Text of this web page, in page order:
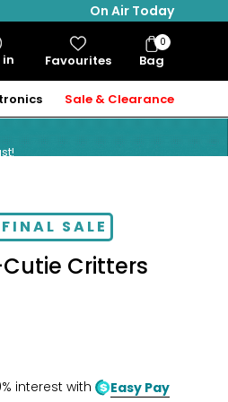
On Air Today
in Favourites Bag
Bag
Items
0
Sale & Clearance
SALE
Critters
interest with
Easy Pay